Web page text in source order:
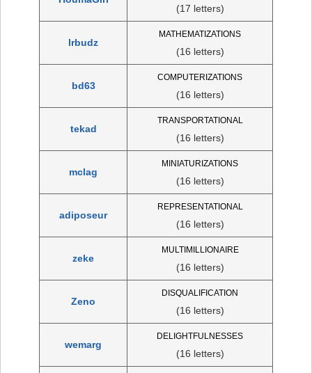
(17 letters)
lrbudz
MATHEMATIZATIONS
(16 letters)
bd63
COMPUTERIZATIONS
(16 letters)
tekad
TRANSPORTATIONAL
(16 letters)
mclag
MINIATURIZATIONS
(16 letters)
adiposeur
REPRESENTATIONAL
(16 letters)
zeke
MULTIMILLIONAIRE
(16 letters)
Zeno
DISQUALIFICATION
(16 letters)
wemarg
DELIGHTFULNESSES
(16 letters)